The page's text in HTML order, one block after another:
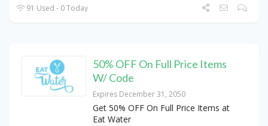
91 Used - 0 Today
50% OFF On Full Price Items
W/ Code
Expires December 31, 2050
Get 50% OFF On Full Price Items at
Eat Water